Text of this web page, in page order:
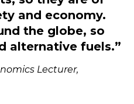
and economy.
the globe, so
alternative fuels.”
Lecturer,